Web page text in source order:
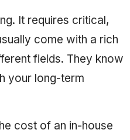
It requires critical,
come with a rich
fields. They know
your long-term
cost of an in-house